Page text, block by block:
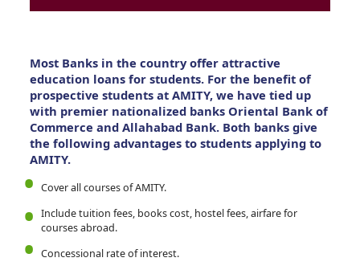
Most Banks in the country offer attractive
education loans for students. For the benefit of
prospective students at AMITY, we have tied up
with premier nationalized banks Oriental Bank of
Commerce and Allahabad Bank. Both banks give
the following advantages to students applying to
AMITY.
Cover all courses of AMITY.
Include tuition fees, books cost, hostel fees, airfare for
courses abroad.
Concessional rate of interest.